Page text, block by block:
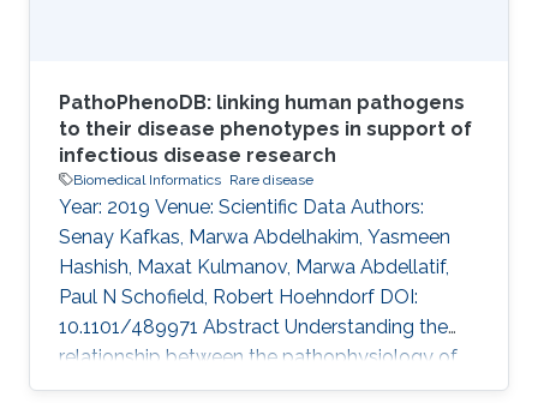
PathoPhenoDB: linking human pathogens
to their disease phenotypes in support of
infectious disease research
Biomedical Informatics Rare disease
Year: 2019 Venue: Scientific Data Authors:
Senay Kafkas, Marwa Abdelhakim, Yasmeen
Hashish, Maxat Kulmanov, Marwa Abdellatif,
Paul N Schofield, Robert Hoehndorf DOI:
10.1101/489971 Abstract Understanding the
relationship between the pathophysiology of
infectious disease, the biology of the causative